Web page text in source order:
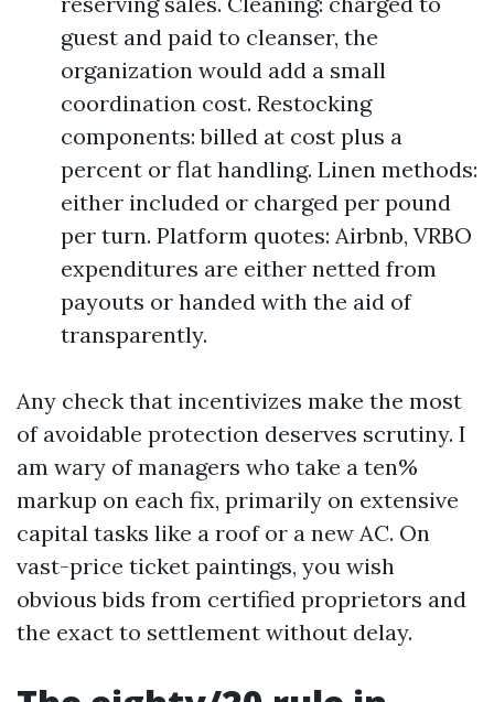
guest and paid to cleanser, the
organization would add a small
coordination cost. Restocking
components: billed at cost plus a
percent or flat handling. Linen methods:
either included or charged per pound
per turn. Platform quotes: Airbnb, VRBO
expenditures are either netted from
payouts or handed with the aid of
transparently.
Any check that incentivizes make the most
of avoidable protection deserves scrutiny. I
am wary of managers who take a ten%
markup on each fix, primarily on extensive
capital tasks like a roof or a new AC. On
vast-price ticket paintings, you wish
obvious bids from certified proprietors and
the exact to settlement without delay.